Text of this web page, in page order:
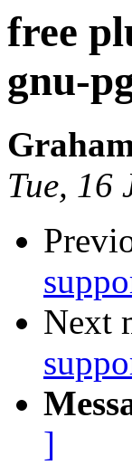
free
gnu-
Tue, 16
Next
]